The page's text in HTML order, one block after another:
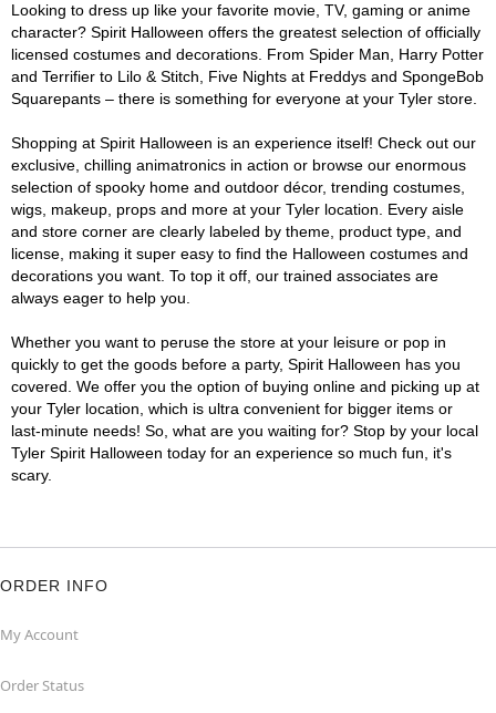
Looking to dress up like your favorite movie, TV, gaming or anime
character? Spirit Halloween offers the greatest selection of officially
licensed costumes and decorations. From Spider Man, Harry Potter
and Terrifier to Lilo & Stitch, Five Nights at Freddys and SpongeBob
Squarepants – there is something for everyone at your Tyler store.
Shopping at Spirit Halloween is an experience itself! Check out our
exclusive, chilling animatronics in action or browse our enormous
selection of spooky home and outdoor décor, trending costumes,
wigs, makeup, props and more at your Tyler location. Every aisle
and store corner are clearly labeled by theme, product type, and
license, making it super easy to find the Halloween costumes and
decorations you want. To top it off, our trained associates are
always eager to help you.
Whether you want to peruse the store at your leisure or pop in
quickly to get the goods before a party, Spirit Halloween has you
covered. We offer you the option of buying online and picking up at
your Tyler location, which is ultra convenient for bigger items or
last-minute needs! So, what are you waiting for? Stop by your local
Tyler Spirit Halloween today for an experience so much fun, it's
scary.
ORDER INFO
My Account
Order Status